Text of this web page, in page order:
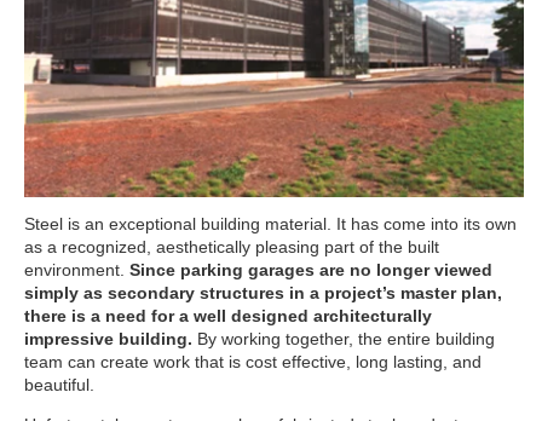
Steel is an exceptional building material. It has come into its own
as a recognized, aesthetically pleasing part of the built
environment. Since parking garages are no longer viewed
simply as secondary structures in a project’s master plan,
there is a need for a well designed architecturally
impressive building. By working together, the entire building
team can create work that is cost effective, long lasting, and
beautiful.